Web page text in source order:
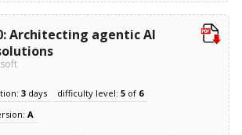
Architecting agentic AI
3days difficulty level: 5of 6
A